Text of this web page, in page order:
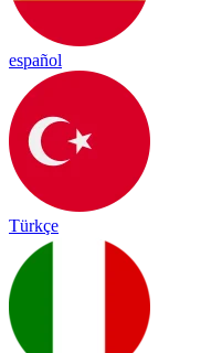
español
Türkçe